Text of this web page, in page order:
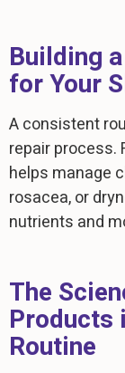
Building
for Your
A consistent
repair process.
helps manage
rosacea, or
nutrients and
The
Products
Routine